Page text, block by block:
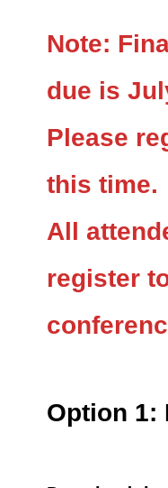
Note:
due is
Please
this time.
All
register
Option 1: